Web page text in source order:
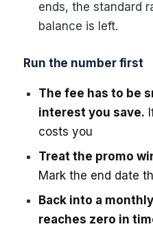
ends, the standard
balance is left.
Run the number first
The fee has to be
interest you save.
costs you
Treat the promo
Mark the end date
Back into a
reaches zero in